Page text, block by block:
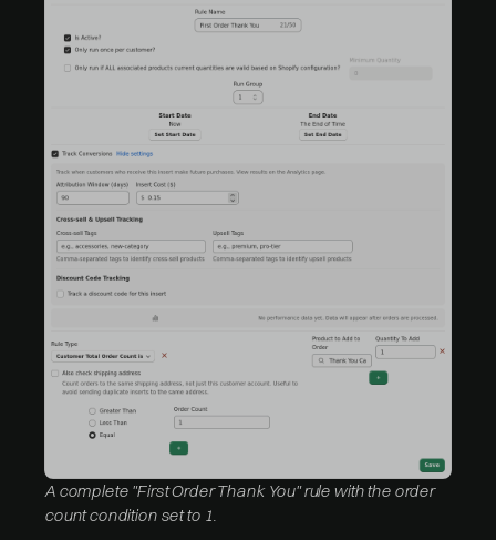
A complete "First Order Thank You" rule with the order
count condition set to 1.